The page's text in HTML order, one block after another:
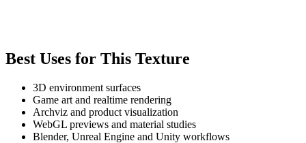
Best Uses for This Texture
3D environment surfaces
Game art and realtime rendering
Archviz and product visualization
WebGL previews and material studies
Blender, Unreal Engine and Unity workflows